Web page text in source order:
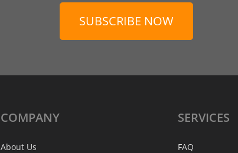
SUBSCRIBE NOW
COMPANY
About Us
SERVICES
FAQ